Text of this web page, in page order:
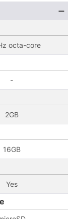
octa-core
-
2GB
16GB
Yes